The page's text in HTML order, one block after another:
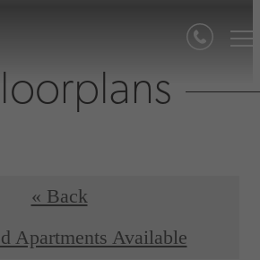
« Back
Apartments Available